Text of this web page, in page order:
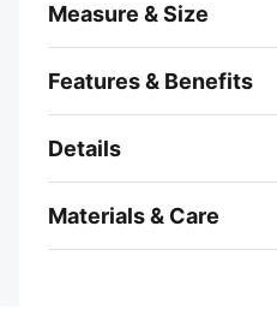
Measure & Size
Features & Benefits
Details
Materials & Care